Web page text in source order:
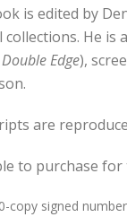
is edited by
collections. He is
Edge),
are
to purchase for
copy signed